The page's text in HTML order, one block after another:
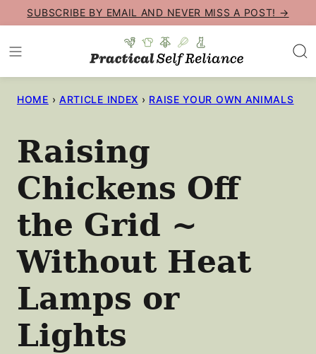
Skip
content
SUBSCRIBE BY EMAIL AND NEVER MISS A POST! →
HOME › ARTICLE INDEX › RAISE YOUR OWN ANIMALS
Raising
Chickens Off
the Grid ~
Without Heat
Lamps or
Lights